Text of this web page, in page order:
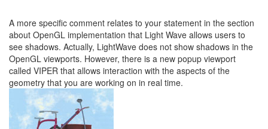
A more specific comment relates to your statement in the section
about OpenGL implementation that Light Wave allows users to
see shadows. Actually, LightWave does not show shadows in the
OpenGL viewports. However, there is a new popup viewport
called VIPER that allows interaction with the aspects of the
geometry that you are working on in real time.